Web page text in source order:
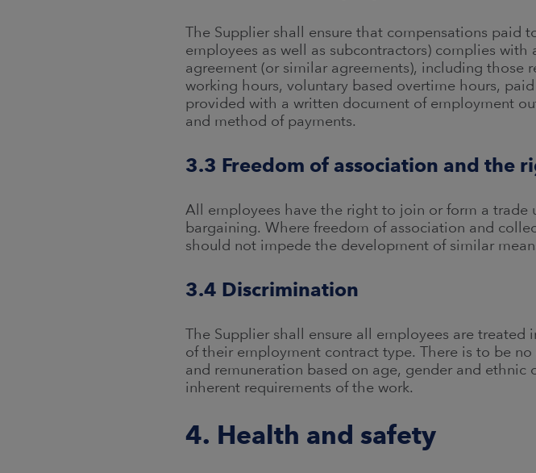
The Supplier shall ensure that compensations paid
employees as well as subcontractors) complies
agreement (or similar agreements), including
working hours, voluntary based overtime hours,
provided with a written document of employment
and method of payments.
3.3 Freedom of association and the
All employees have the right to join or form a
bargaining. Where freedom of association and
should not impede the development of similar
3.4 Discrimination
The Supplier shall ensure all employees are
of their employment contract type. There is to be
and remuneration based on age, gender and
inherent requirements of the work.
4. Health and safety